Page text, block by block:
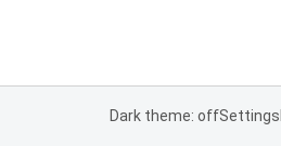
Dark theme: offSettings